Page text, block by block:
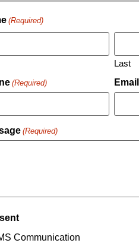
(Required)
Last
(Required) Email
(Required)
Communication